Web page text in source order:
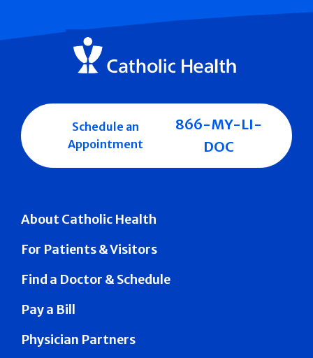
About Catholic Health
For Patients & Visitors
Find a Doctor & Schedule
Pay a Bill
Physician Partners
Schedule an
Appointment
866-MY-LI-
DOC